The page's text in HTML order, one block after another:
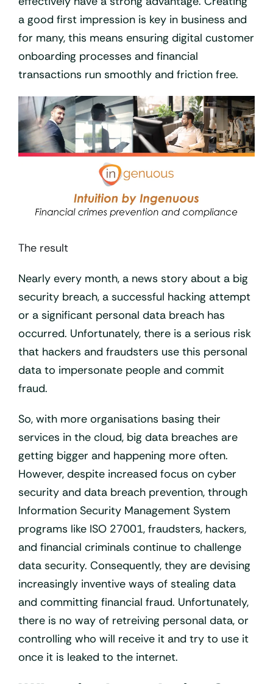
a good first impression is key in business and
for many, this means ensuring digital customer
onboarding processes and financial
transactions run smoothly and friction free.
The result
Nearly every month, a news story about a big
security breach, a successful hacking attempt
or a significant personal data breach has
occurred. Unfortunately, there is a serious risk
that hackers and fraudsters use this personal
data to impersonate people and commit
fraud.
So, with more organisations basing their
services in the cloud, big data breaches are
getting bigger and happening more often.
However, despite increased focus on cyber
security and data breach prevention, through
Information Security Management System
programs like ISO 27001, fraudsters, hackers,
and financial criminals continue to challenge
data security. Consequently, they are devising
increasingly inventive ways of stealing data
and committing financial fraud. Unfortunately,
there is no way of retreiving personal data, or
controlling who will receive it and try to use it
once it is leaked to the internet.